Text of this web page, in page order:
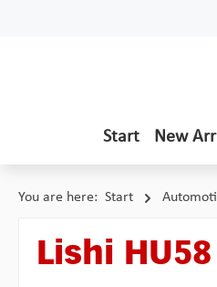
Start New
You are here: Start
Lishi